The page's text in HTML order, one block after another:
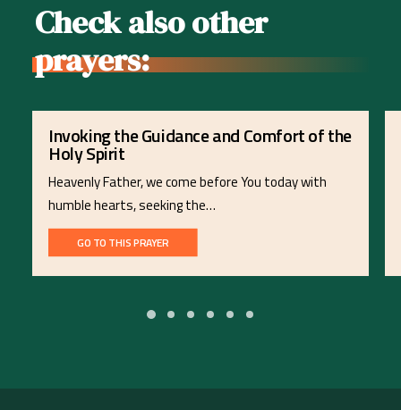
Check also other
prayers:
Invoking the Guidance and Comfort of the
Holy Spirit
Heavenly Father, we come before You today with
humble hearts, seeking the…
GO TO THIS PRAYER